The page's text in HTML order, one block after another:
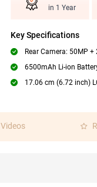
in 1 Year
Key Specifications
Rear Camera: 50MP
6500mAh Li-ion
17.06 cm (6.72 inch)
Videos